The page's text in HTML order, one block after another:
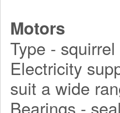
Motors
Type -
Electricity
suit a wide
Bearings -